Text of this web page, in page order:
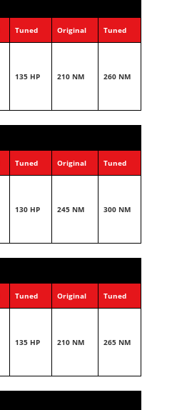
Tuned Original Tuned
135 HP 210 NM 260 NM
Tuned Original Tuned
130 HP 245 NM 300 NM
Tuned Original Tuned
135 HP 210 NM 265 NM